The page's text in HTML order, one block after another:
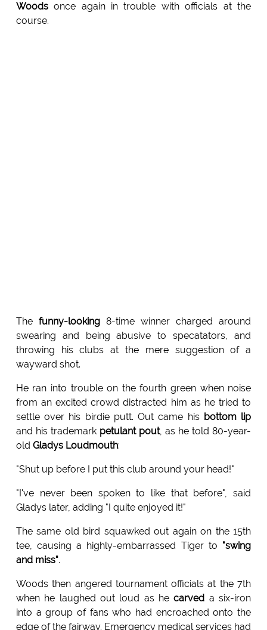
Woodsonce again in trouble with officials at the
course.
The funny-looking8-time winner charged around
swearing and being abusive to specatators, and
throwing his clubs at the mere suggestion of a
wayward shot.
He ran into trouble on the fourth green when noise
from an excited crowd distracted him as he tried to
settle over his birdie putt. Out came his bottom lip
and his trademark petulant pout, as he told 80-year-
old Gladys Loudmouth:
"Shut up before I put this club around your head!"
"I've never been spoken to like that before", said
Gladys later, adding "I quite enjoyed it!"
The same old bird squawked out again on the 15th
tee, causing a highly-embarrassed Tiger to "swing
and miss".
Woods then angered tournament officials at the 7th
when he laughed out loud as hecarved a six-iron
into a group of fans who had encroached onto the
edge of the fairway. Emergency medical services had